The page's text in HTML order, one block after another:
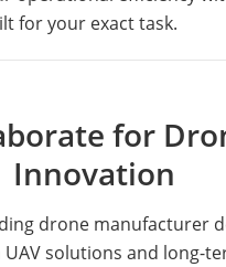
for your exact task.
for
Innovation
drone manufacturer
solutions and long-